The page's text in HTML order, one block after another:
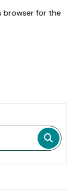
browser for the